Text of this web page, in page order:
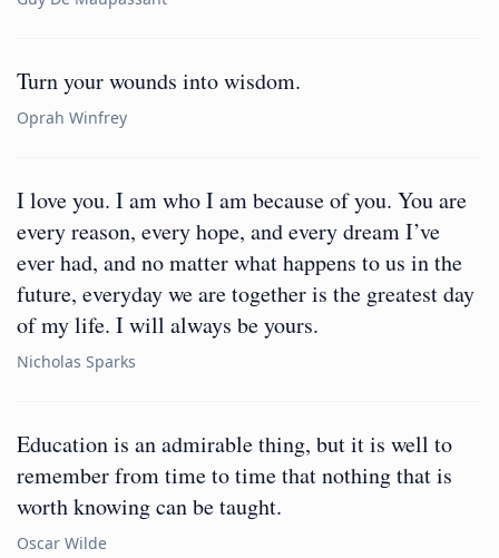
Turn your wounds into wisdom.
Oprah Winfrey
I love you. I am who I am because of you. You are
every reason, every hope, and every dream I’ve
ever had, and no matter what happens to us in the
future, everyday we are together is the greatest day
of my life. I will always be yours.
Nicholas Sparks
Education is an admirable thing, but it is well to
remember from time to time that nothing that is
worth knowing can be taught.
Oscar Wilde